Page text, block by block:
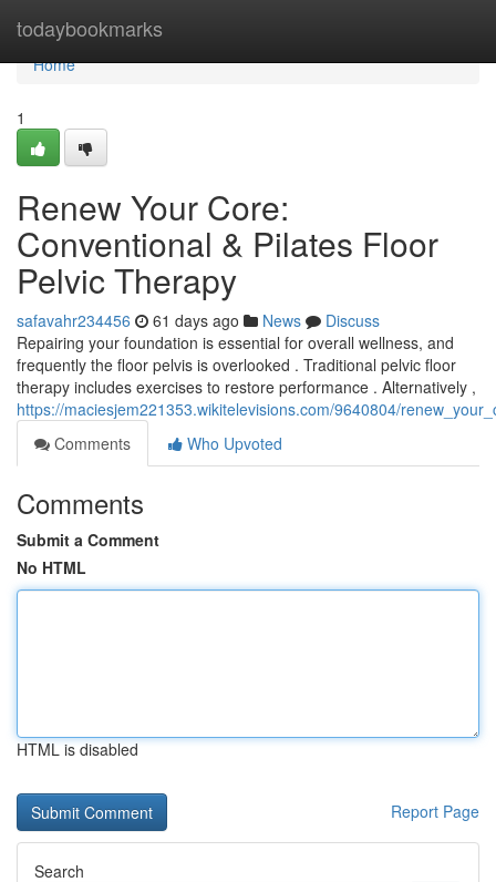
todaybookmarks
Home
Home
1
Renew Your Core:
Conventional & Pilates Floor
Pelvic Therapy
safavahr234456 61 days ago News
Discuss
Repairing your foundation is essential for overall wellness, and
frequently the floor pelvis is overlooked . Traditional pelvic floor
therapy includes exercises to restore performance . Alternatively ,
https://maciesjem221353.wikitelevisions.com/9640804/
Comments
Who Upvoted
Comments
Submit a Comment
No HTML
HTML is disabled
Report Page
Search